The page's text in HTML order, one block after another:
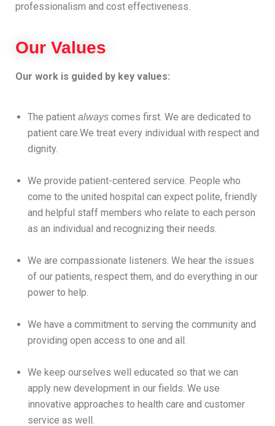
professionalism and cost effectiveness.
Our Values
Our work is guided by key values:
The patient always comes first. We are dedicated to
patient care.We treat every individual with respect and
dignity.
We provide patient-centered service. People who
come to the united hospital can expect polite, friendly
and helpful staff members who relate to each person
as an individual and recognizing their needs.
We are compassionate listeners. We hear the issues
of our patients, respect them, and do everything in our
power to help.
We have a commitment to serving the community and
providing open access to one and all.
We keep ourselves well educated so that we can
apply new development in our fields. We use
innovative approaches to health care and customer
service as well.